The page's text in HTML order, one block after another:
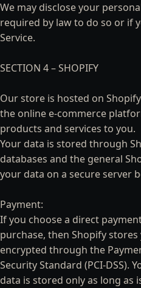
We may disclose your
required by law to do so or if
Service.
SECTION 4 – SHOPIFY
Our store is hosted on
the online e-commerce
products and services to you.
Your data is stored through
databases and the general
your data on a secure server
Payment:
If you choose a direct
purchase, then Shopify
encrypted through the
Security Standard (PCI-DSS).
data is stored only as long as